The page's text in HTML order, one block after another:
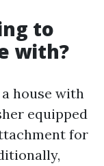
to
with?
house with
equipped
for